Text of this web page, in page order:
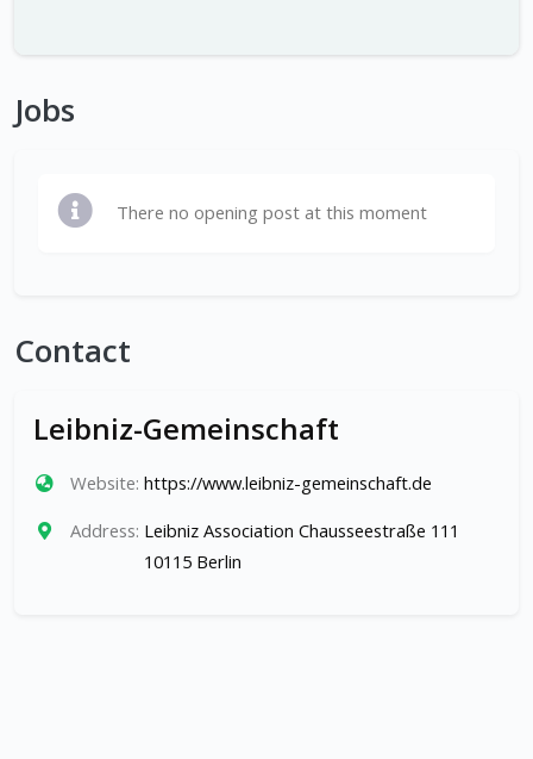
Jobs
There no opening post at this moment
Contact
Leibniz-Gemeinschaft
Website: https://www.leibniz-gemeinschaft.de
Address: Leibniz Association Chausseestraße 111
10115 Berlin